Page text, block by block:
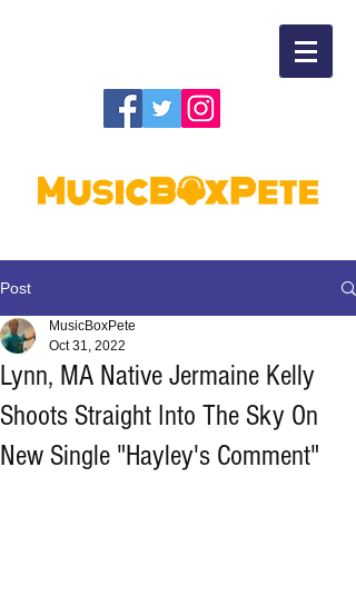
Post
Lynn, MA Native Jermaine Kelly
Shoots Straight Into The Sky On
New Single "Hayley's Comment"
MusicBoxPete
Oct 31, 2022